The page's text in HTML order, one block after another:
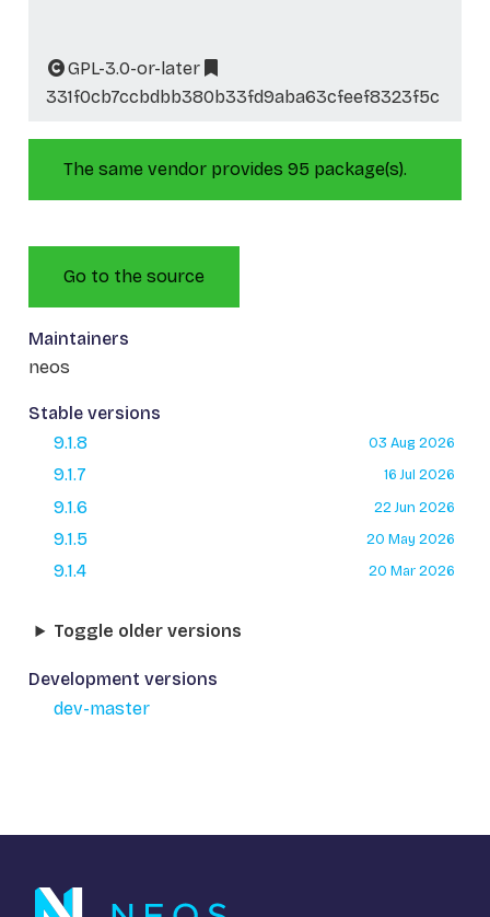
GPL-3.0-or-later
331f0cb7ccbdbb380b33fd9aba63cfeef8323f5c
The same vendor provides 95 package(s).
Go to the source
Maintainers
neos
Stable versions
9.1.8
03 Aug 2026
9.1.7 16 Jul 2026
9.1.6 22 Jun 2026
9.1.5 20 May 2026
9.1.4 20 Mar 2026
Toggle older versions
Development versions
dev-master